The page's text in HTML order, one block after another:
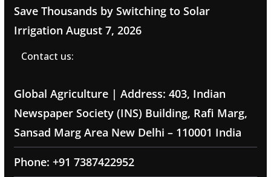
Save Thousands by Switching to Solar
Irrigation August 7, 2026
Contact us:
Global Agriculture | Address: 403, Indian
Newspaper Society (INS) Building, Rafi Marg,
Sansad Marg Area New Delhi – 110001 India
Phone: +91 7387422952